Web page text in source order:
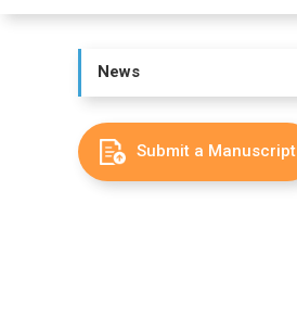
News
Submit a Manuscript